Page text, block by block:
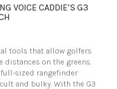
VOICE CADDIE’S G3
tools that allow golfers
on the greens.
sized rangefinder
and bulky. With the G3